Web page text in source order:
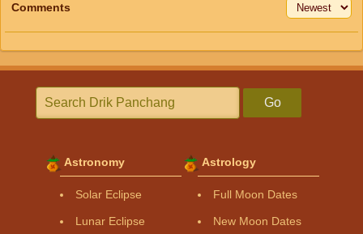
Comments
Go
Astronomy
Solar Eclipse
Lunar Eclipse
Astrology
Full Moon Dates
New Moon Dates